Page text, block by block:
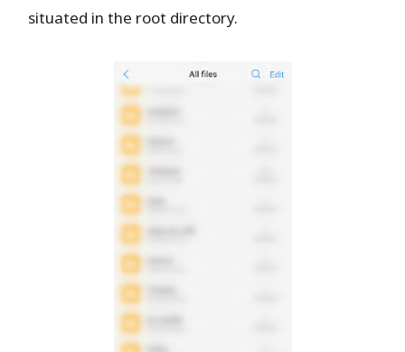
situated in the root directory.